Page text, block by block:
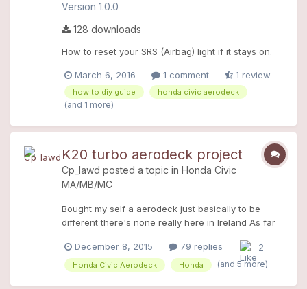
Version 1.0.0
128 downloads
How to reset your SRS (Airbag) light if it stays on.
March 6, 2016 1 comment 1 review
how to diy guide honda civic aerodeck
(and 1 more)
K20 turbo aerodeck project
Cp_lawd posted a topic in Honda Civic
MA/MB/MC
Bought my self a aerodeck just basically to be
different there's none really here in Ireland As far
the only factory mc2 pirates black the others a all
1.6 (open to correction) It was a 99 mc2 B18c4
December 8, 2015 79 replies 2
Honda Civic Aerodeck Honda (and 5 more)